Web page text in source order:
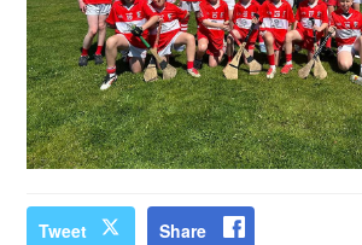
Tweet Share